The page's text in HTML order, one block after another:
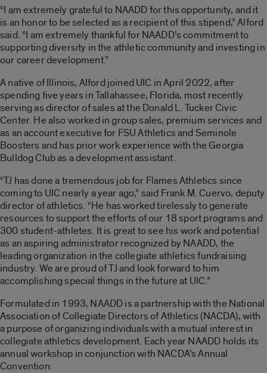
“I am extremely grateful to NAADD for this opportunity, and it
is an honor to be selected as a recipient of this stipend,” Alford
said. “I am extremely thankful for NAADD’s commitment to
supporting diversity in the athletic community and investing in
our career development.”
A native of Illinois, Alford joined UIC in April 2022, after
spending five years in Tallahassee, Florida, most recently
serving as director of sales at the Donald L. Tucker Civic
Center. He also worked in group sales, premium services and
as an account executive for FSU Athletics and Seminole
Boosters and has prior work experience with the Georgia
Bulldog Club as a development assistant.
“TJ has done a tremendous job for Flames Athletics since
coming to UIC nearly a year ago,” said Frank M. Cuervo, deputy
director of athletics. “He has worked tirelessly to generate
resources to support the efforts of our 18 sport programs and
300 student-athletes. It is great to see his work and potential
as an aspiring administrator recognized by NAADD, the
leading organization in the collegiate athletics fundraising
industry. We are proud of TJ and look forward to him
accomplishing special things in the future at UIC.”
Formulated in 1993, NAADD is a partnership with the National
Association of Collegiate Directors of Athletics (NACDA), with
a purpose of organizing individuals with a mutual interest in
collegiate athletics development. Each year NAADD holds its
annual workshop in conjunction with NACDA’s Annual
Convention.